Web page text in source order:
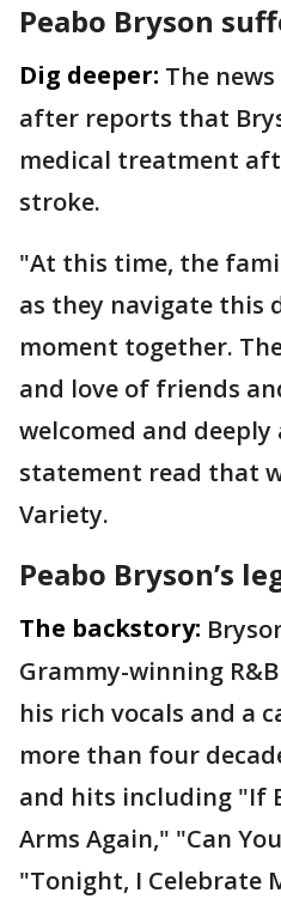
Peabo Bryson
Dig deeper: The
after reports that
medical treatment
stroke.
"At this time, the
as they navigate this
moment together.
and love of friends
welcomed and
statement read that
Variety.
Peabo Bryson’s
The backstory:
Grammy-winning
his rich vocals and a
more than four
and hits including "If
Arms Again," "Can
"Tonight, I Celebrate